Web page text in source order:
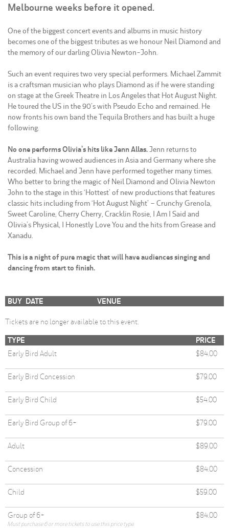
Melbourne weeks before it opened.
One of the biggest concert events and albums in music history
becomes one of the biggest tributes as we honour Neil Diamond and
the memory of our darling Olivia Newton-John.
Such an event requires two very special performers. Michael Zammit
is a craftsman musician who plays Diamond as if he were standing
on stage at the Greek Theatre in Los Angeles that Hot August Night.
He toured the US in the 90’s with Pseudo Echo and remained. He
now fronts his own band the Tequila Brothers and has built a huge
following.
No one performs Olivia’s hits like Jenn Allas.Jenn returns to
Australia having wowed audiences in Asia and Germany where she
recorded. Michael and Jenn have performed together many times.
Who better to bring the magic of Neil Diamond and Olivia Newton
John to the stage in this ‘Hottest’ of new productions that features
classic hits including from ‘Hot August Night’ – Crunchy Grenola,
Sweet Caroline, Cherry Cherry, Cracklin Rosie, I Am I Said and
Olivia’s Physical, I Honestly Love You and the hits from Grease and
Xanadu.
This is a night of pure magic that will have audiences singing and
dancing from start to finish.
BUY DATE VENUE
Tickets are no longer available to this event.
TYPE PRICE
Early Bird Adult $84.00
Early Bird Concession $79.00
Early Bird Child $54.00
Early Bird Group of 6+ $79.00
Adult $89.00
Concession $84.00
Child $59.00
Group of 6+ $84.00
Must purchase 6 or more tickets to use this price type.